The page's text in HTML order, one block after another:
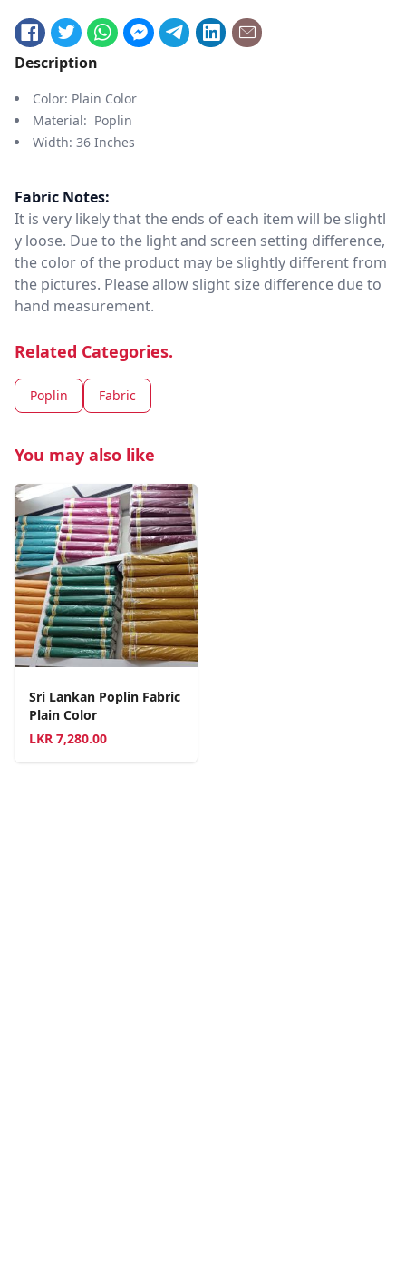
Description
Color: Plain Color
Material: Poplin
Width: 36 Inches
Fabric Notes:
It is very likely that the ends of each item will be slightl
y loose. Due to the light and screen setting difference,
the color of the product may be slightly different from
the pictures. Please allow slight size difference due to
hand measurement.
Related Categories.
Poplin Fabric
You may also like
Sri Lankan Poplin Fabric
Plain Color
LKR 7,280.00